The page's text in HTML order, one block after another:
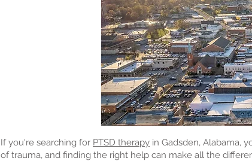
If you're searching for PTSD therapy in Gadsden, Alabama,
of trauma, and finding the right help can make all the